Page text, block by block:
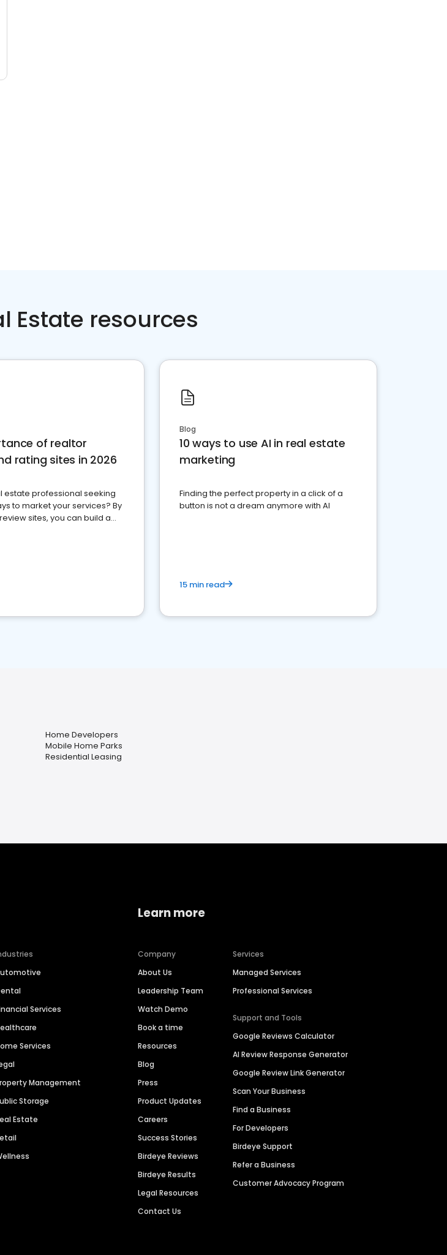
Estate resources
of realtor
rating sites in 2026
estate professional seeking
to market your services? By
sites, you can build a
Blog
10 ways to use AI in real estate
marketing
Finding the perfect property in a click of a
button is not a dream anymore with AI
15 min read
Home Developers
Mobile Home Parks
Residential Leasing
Services
Services
Management
Storage
Estate
Learn more
Company
About Us
Leadership Team
Watch Demo
Book a time
Resources
Blog
Press
Product Updates
Careers
Success Stories
Birdeye Reviews
Birdeye Results
Legal Resources
Contact Us
Services
Managed Services
Professional Services
Support and Tools
Google Reviews Calculator
AI Review Response Generator
Google Review Link Generator
Scan Your Business
Find a Business
For Developers
Birdeye Support
Refer a Business
Customer Advocacy Program